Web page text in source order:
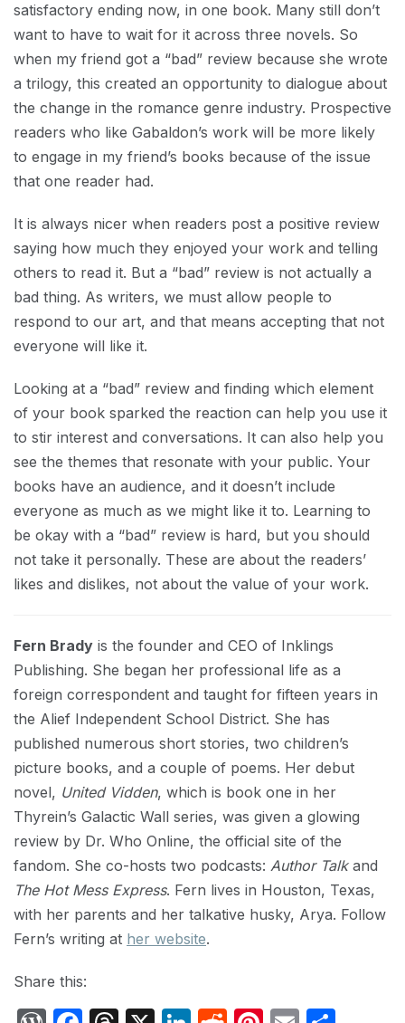
satisfactory ending now, in one book. Many still don’t
want to have to wait for it across three novels. So
when my friend got a “bad” review because she wrote
a trilogy, this created an opportunity to dialogue about
the change in the romance genre industry. Prospective
readers who like Gabaldon’s work will be more likely
to engage in my friend’s books because of the issue
that one reader had.
It is always nicer when readers post a positive review
saying how much they enjoyed your work and telling
others to read it. But a “bad” review is not actually a
bad thing. As writers, we must allow people to
respond to our art, and that means accepting that not
everyone will like it.
Looking at a “bad” review and finding which element
of your book sparked the reaction can help you use it
to stir interest and conversations. It can also help you
see the themes that resonate with your public. Your
books have an audience, and it doesn’t include
everyone as much as we might like it to. Learning to
be okay with a “bad” review is hard, but you should
not take it personally. These are about the readers’
likes and dislikes, not about the value of your work.
Fern Brady is the founder and CEO of Inklings
Publishing. She began her professional life as a
foreign correspondent and taught for fifteen years in
the Alief Independent School District. She has
published numerous short stories, two children’s
picture books, and a couple of poems. Her debut
novel, United Vidden, which is book one in her
Thyrein’s Galactic Wall series, was given a glowing
review by Dr. Who Online, the official site of the
fandom. She co-hosts two podcasts: Author Talkand
The Hot Mess Express. Fern lives in Houston, Texas,
with her parents and her talkative husky, Arya. Follow
Fern’s writing at her website.
Share this: